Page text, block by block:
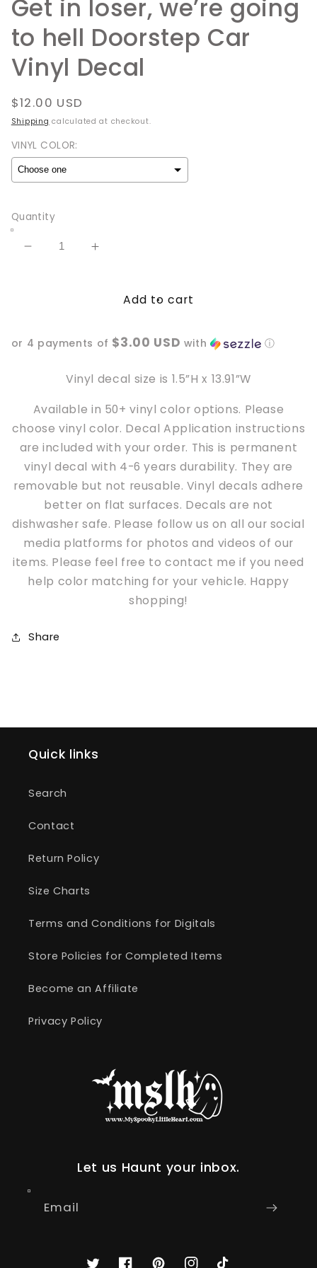
Get in loser, we’re going
to hell Doorstep Car
Vinyl Decal
Regular
price
$12.00 USD
Shipping calculated at checkout.
VINYL COLOR:
Selection will add
Quantity
Decrease
we’re
Doorstep
Car
Vinyl
Decal
Increase
we’re
to
Doorstep
Car
Vinyl
Decal
Add to cart
or 4 payments of $3.00 USD with ⓘ
Vinyl decal size is 1.5”H x 13.91”W
Available in 50+ vinyl color options. Please
choose vinyl color. Decal Application instructions
are included with your order. This is permanent
vinyl decal with 4-6 years durability. They are
removable but not reusable. Vinyl decals adhere
better on flat surfaces. Decals are not
dishwasher safe. Please follow us on all our social
media platforms for photos and videos of our
items. Please feel free to contact me if you need
help color matching for your vehicle. Happy
shopping!
Share
Quick links
Search
Contact
Return Policy
Size Charts
Terms and Conditions for Digitals
Store Policies for Completed Items
Become an Affiliate
Privacy Policy
Let us Haunt your inbox.
Email